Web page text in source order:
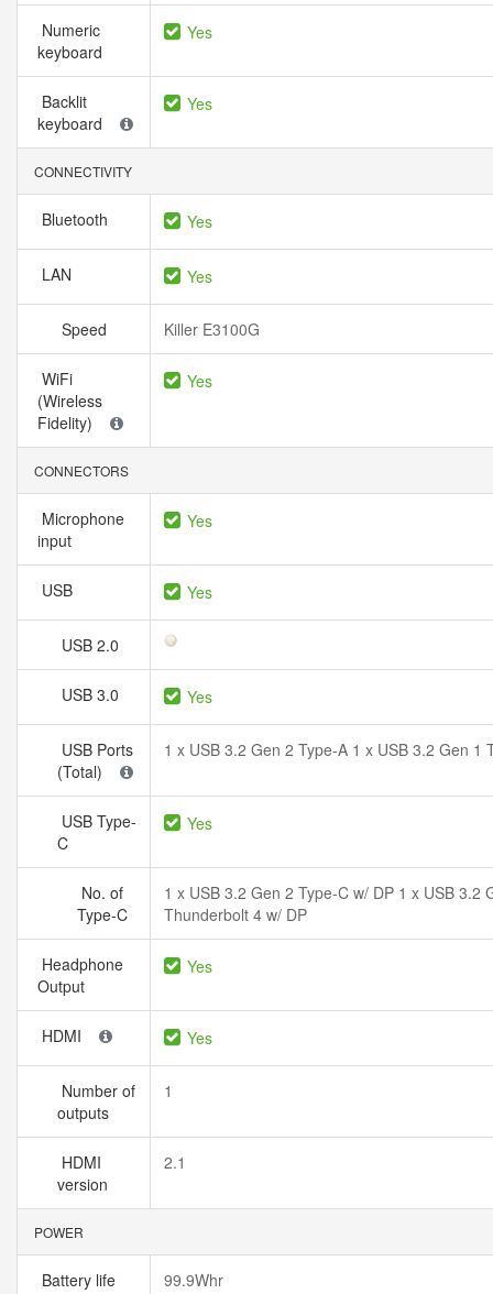
Numeric
keyboard
Yes
Backlit
keyboard
Yes
CONNECTIVITY
Bluetooth Yes
LAN Yes
Speed Killer E3100G
WiFi
(Wireless
Fidelity)
Yes
CONNECTORS
Microphone
input
Yes
USB Yes
USB 2.0
USB 3.0 Yes
USB Ports
(Total)
1 x USB 3.2 Gen 2 Type-A 1 x USB 3.2 Gen 1
USB Type-
C
Yes
No. of
Type-C
1 x USB 3.2 Gen 2 Type-C w/ DP 1 x USB 3.2
Thunderbolt 4 w/ DP
Headphone
Output
Yes
HDMI Yes
Number of
outputs
1
HDMI
version
2.1
POWER
Battery life 99.9Whr